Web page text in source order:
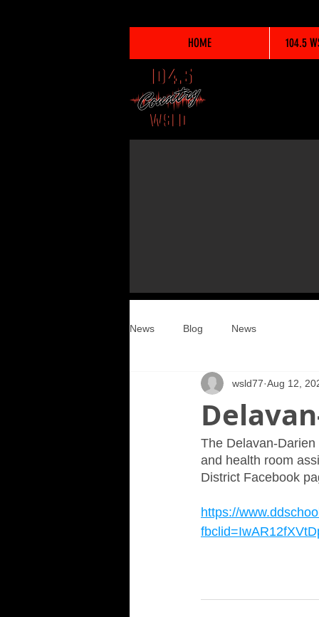
HOME 104.5
News Blog News
wsld77 Aug 12,
The Delavan-
and health room
District Facebook
https://